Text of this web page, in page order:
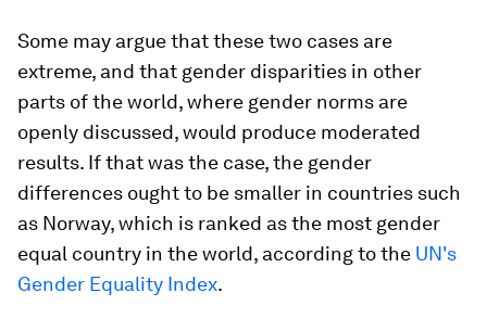
Some may argue that these two cases are
extreme, and that gender disparities in other
parts of the world, where gender norms are
openly discussed, would produce moderated
results. If that was the case, the gender
differences ought to be smaller in countries such
as Norway, which is ranked as the most gender
equal country in the world, according to the UN's
Gender Equality Index.